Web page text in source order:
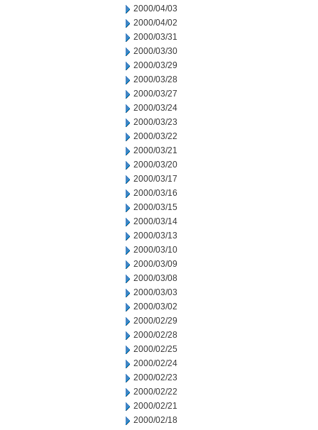
2000/04/03
2000/04/02
2000/03/31
2000/03/30
2000/03/29
2000/03/28
2000/03/27
2000/03/24
2000/03/23
2000/03/22
2000/03/21
2000/03/20
2000/03/17
2000/03/16
2000/03/15
2000/03/14
2000/03/13
2000/03/10
2000/03/09
2000/03/08
2000/03/03
2000/03/02
2000/02/29
2000/02/28
2000/02/25
2000/02/24
2000/02/23
2000/02/22
2000/02/21
2000/02/18